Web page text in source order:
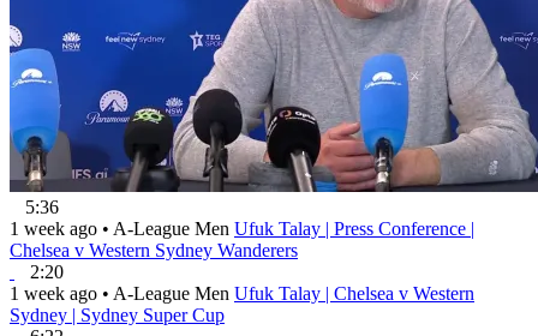
5:36
1 week ago • A-League Men Ufuk Talay | Press Conference |
Chelsea v Western Sydney Wanderers
2:20
1 week ago • A-League Men Ufuk Talay | Chelsea v Western
Sydney | Sydney Super Cup